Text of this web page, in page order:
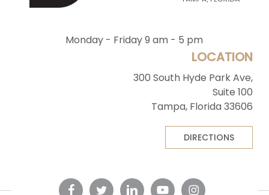
Monday - Friday 9 am - 5 pm
LOCATION
300 South Hyde Park Ave,
Suite 100
Tampa, Florida 33606
DIRECTIONS